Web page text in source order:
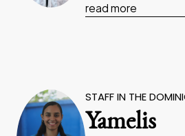
read more
STAFF IN THE
Yamelis